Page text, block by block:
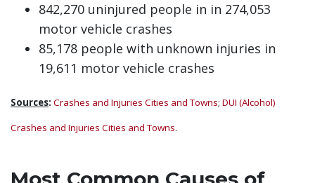
842,270 uninjured people in in 274,053
motor vehicle crashes
85,178 people with unknown injuries in
19,611 motor vehicle crashes
Sources: Crashes and Injuries Cities and Towns; DUI (Alcohol)
Crashes and Injuries Cities and Towns.